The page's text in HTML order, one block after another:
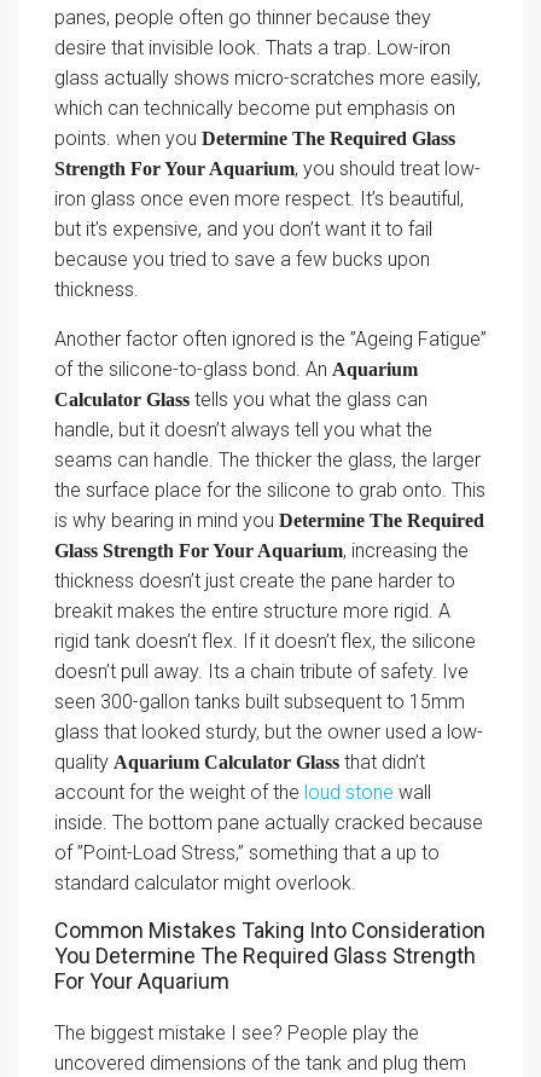
panes, people often go thinner because they
desire that invisible look. Thats a trap. Low-iron
glass actually shows micro-scratches more easily,
which can technically become put emphasis on
points. when you Determine The Required Glass
Strength For Your Aquarium, you should treat low-
iron glass once even more respect. It’s beautiful,
but it’s expensive, and you don’t want it to fail
because you tried to save a few bucks upon
thickness.
Another factor often ignored is the ”Ageing Fatigue”
of the silicone-to-glass bond. An Aquarium
Calculator Glass tells you what the glass can
handle, but it doesn’t always tell you what the
seams can handle. The thicker the glass, the larger
the surface place for the silicone to grab onto. This
is why bearing in mind you Determine The Required
Glass Strength For Your Aquarium, increasing the
thickness doesn’t just create the pane harder to
breakit makes the entire structure more rigid. A
rigid tank doesn’t flex. If it doesn’t flex, the silicone
doesn’t pull away. Its a chain tribute of safety. Ive
seen 300-gallon tanks built subsequent to 15mm
glass that looked sturdy, but the owner used a low-
quality Aquarium Calculator Glass that didn’t
account for the weight of the loud stone wall
inside. The bottom pane actually cracked because
of ”Point-Load Stress,” something that a up to
standard calculator might overlook.
Common Mistakes Taking Into Consideration
You Determine The Required Glass Strength
For Your Aquarium
The biggest mistake I see? People play the
uncovered dimensions of the tank and plug them